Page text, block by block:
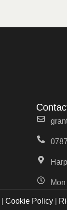
Cookie Policy